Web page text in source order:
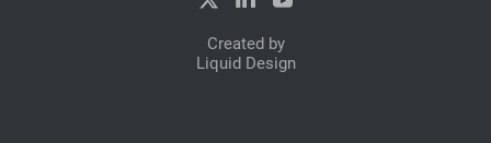
Created by
Liquid Design